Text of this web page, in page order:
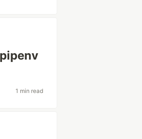
1 min read